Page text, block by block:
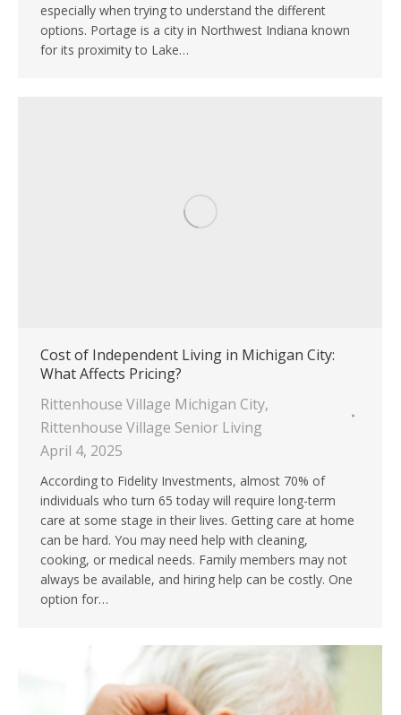
especially when trying to understand the different
options. Portage is a city in Northwest Indiana known
for its proximity to Lake…
Cost of Independent Living in Michigan City:
What Affects Pricing?
Rittenhouse Village Michigan City,
Rittenhouse Village Senior Living
April 4, 2025
According to Fidelity Investments, almost 70% of
individuals who turn 65 today will require long-term
care at some stage in their lives. Getting care at home
can be hard. You may need help with cleaning,
cooking, or medical needs. Family members may not
always be available, and hiring help can be costly. One
option for…